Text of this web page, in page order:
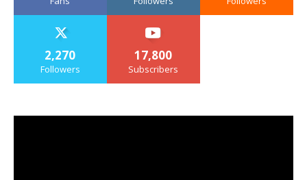
2,270
Followers
17,800
Subscribers